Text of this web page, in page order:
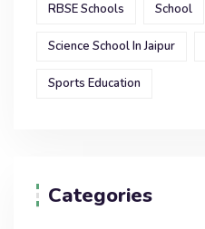
RBSE Schools School
Science School In Jaipur
Sports Education
Categories